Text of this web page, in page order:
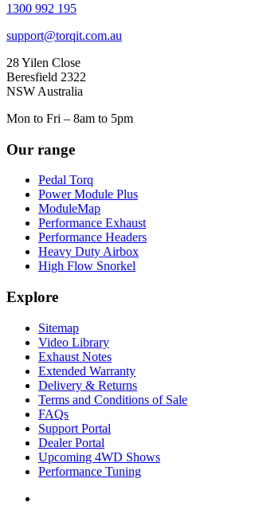
1300 992 195
support@torqit.com.au
28 Yilen Close
Beresfield 2322
NSW Australia
Mon to Fri – 8am to 5pm
Our range
Pedal Torq
Power Module Plus
ModuleMap
Performance Exhaust
Performance Headers
Heavy Duty Airbox
High Flow Snorkel
Explore
Sitemap
Video Library
Exhaust Notes
Extended Warranty
Delivery & Returns
Terms and Conditions of Sale
FAQs
Support Portal
Dealer Portal
Upcoming 4WD Shows
Performance Tuning